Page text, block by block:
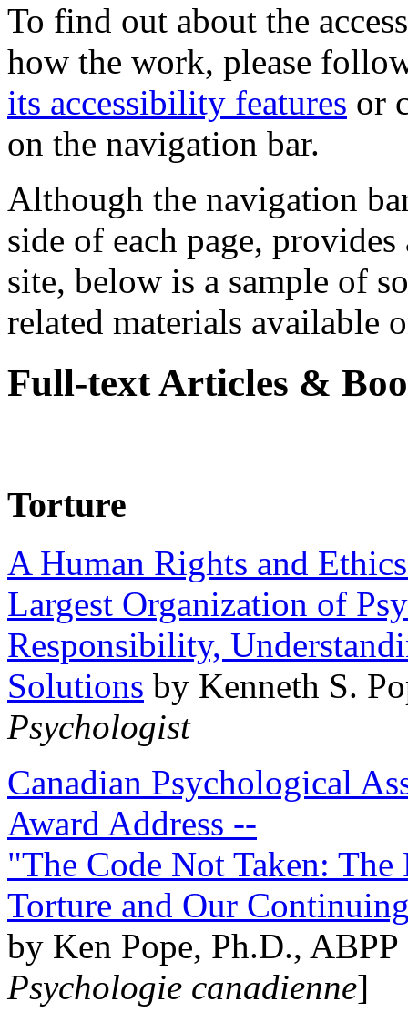
To find out about the
how the work, please
its accessibility features or
on the navigation bar.
Although the navigation
side of each page,
site, below is a sample of
related materials available
Full-text Articles &
Torture
A Human Rights and
Largest Organization of
Responsibility,
Solutions by Kenneth S.
Psychologist
Canadian Psychological
Award Address --
"The Code Not Taken:
Torture and Our
by Ken Pope, Ph.D.,
Psychologie canadienne]